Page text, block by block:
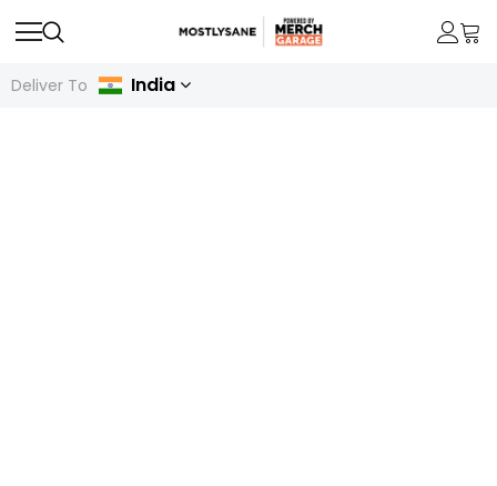
Deliver To India